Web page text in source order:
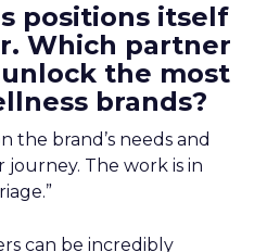
positions itself
Which partner
the most
brands?
the brand’s needs and
The work is in
can be incredibly